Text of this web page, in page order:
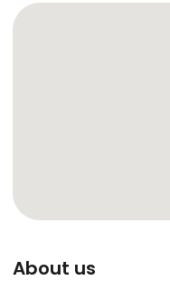
About us